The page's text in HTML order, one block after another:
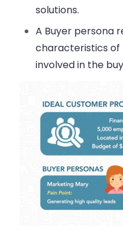
solutions.
A Buyer persona
characteristics of
involved in the